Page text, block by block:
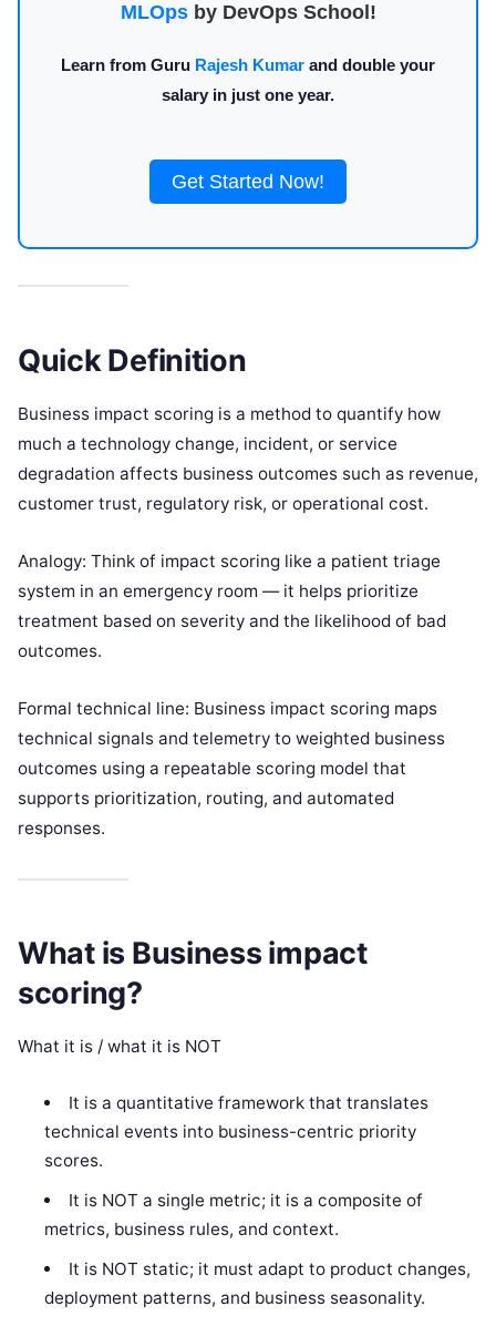
MLOpsby DevOps School!
Learn from Guru Rajesh Kumar and double your
salary in just one year.
Get Started Now!
Quick Definition
Business impact scoring is a method to quantify how
much a technology change, incident, or service
degradation affects business outcomes such as revenue,
customer trust, regulatory risk, or operational cost.
Analogy: Think of impact scoring like a patient triage
system in an emergency room — it helps prioritize
treatment based on severity and the likelihood of bad
outcomes.
Formal technical line: Business impact scoring maps
technical signals and telemetry to weighted business
outcomes using a repeatable scoring model that
supports prioritization, routing, and automated
responses.
What is Business impact
scoring?
What it is / what it is NOT
It is a quantitative framework that translates
technical events into business-centric priority
scores.
It is NOT a single metric; it is a composite of
metrics, business rules, and context.
It is NOT static; it must adapt to product changes,
deployment patterns, and business seasonality.